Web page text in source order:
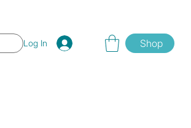
Log In Shop